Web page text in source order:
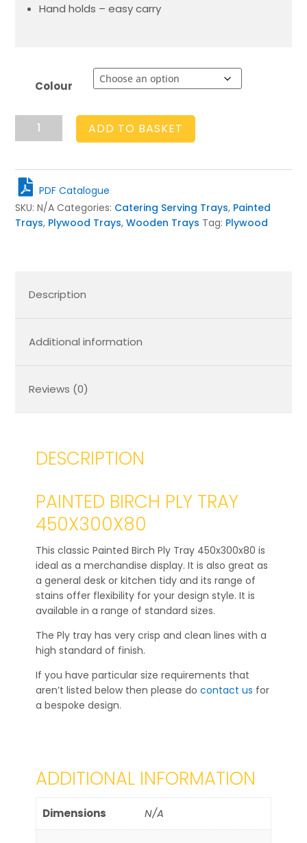
Hand holds – easy carry
Colour
Painted
Tray
450x300x80
quantity
ADD TO BASKET
PDF Catalogue
SKU: N/A Categories: Catering Serving Trays, Painted
Trays, Plywood Trays, Wooden Trays Tag: Plywood
Description
Additional information
Reviews (0)
DESCRIPTION
PAINTED BIRCH PLY TRAY
450X300X80
This classic Painted Birch Ply Tray 450x300x80 is
ideal as a merchandise display. It is also great as
a general desk or kitchen tidy and its range of
stains offer flexibility for your design style. It is
available in a range of standard sizes.
The Ply tray has very crisp and clean lines with a
high standard of finish.
If you have particular size requirements that
aren’t listed below then please do contact us for
a bespoke design.
ADDITIONAL INFORMATION
Dimensions N/A